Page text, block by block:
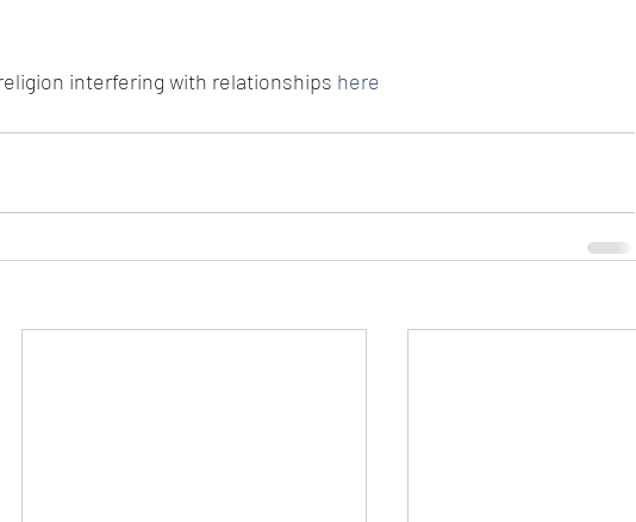
interfering with relationships here